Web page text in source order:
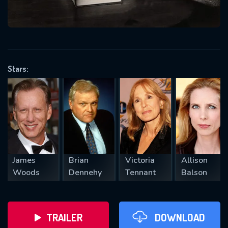
Stars:
James
Woods
Brian
Dennehy
Victoria
Tennant
Allison
Balson
TRAILER DOWNLOAD
VALID EMAIL REQUIRED
REQUIRED MINIMUM 5 SYMBOLS
SUBMIT